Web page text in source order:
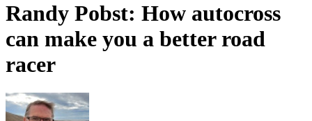
Randy Pobst: How autocross
can make you a better road
racer